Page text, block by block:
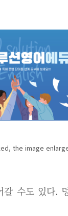
the image
수도 있다.